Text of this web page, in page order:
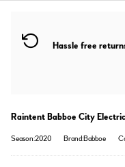
Hassle free
Raintent Babboe City
Season:2020 Brand:Babboe